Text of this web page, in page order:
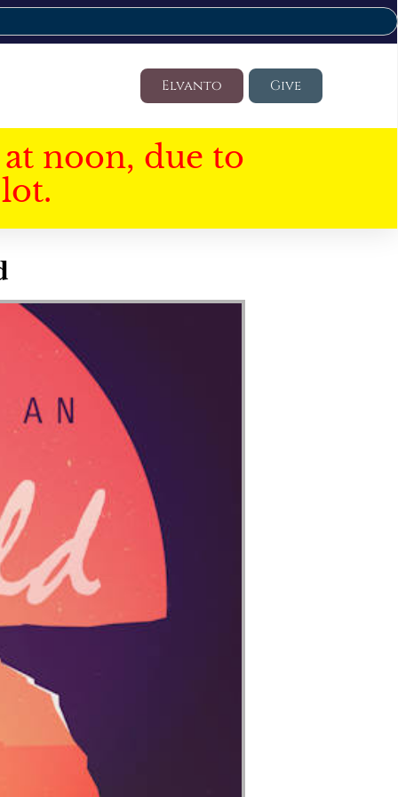
Elvanto Give
noon, due to